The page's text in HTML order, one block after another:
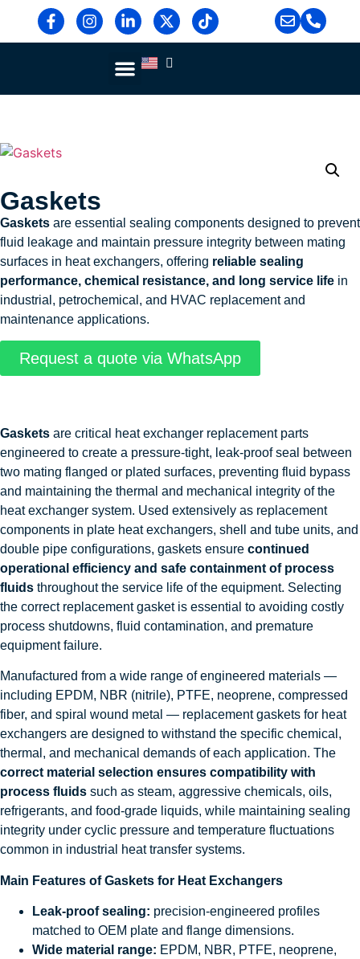
Gaskets
Gaskets are essential sealing components designed to prevent
fluid leakage and maintain pressure integrity between mating
surfaces in heat exchangers, offering reliable sealing
performance, chemical resistance, and long service life in
industrial, petrochemical, and HVAC replacement and
maintenance applications.
Request a quote via WhatsApp
Gaskets are critical heat exchanger replacement parts
engineered to create a pressure-tight, leak-proof seal between
two mating flanged or plated surfaces, preventing fluid bypass
and maintaining the thermal and mechanical integrity of the
heat exchanger system. Used extensively as replacement
components in plate heat exchangers, shell and tube units, and
double pipe configurations, gaskets ensure continued
operational efficiency and safe containment of process
fluids throughout the service life of the equipment. Selecting
the correct replacement gasket is essential to avoiding costly
process shutdowns, fluid contamination, and premature
equipment failure.
Manufactured from a wide range of engineered materials —
including EPDM, NBR (nitrile), PTFE, neoprene, compressed
fiber, and spiral wound metal — replacement gaskets for heat
exchangers are designed to withstand the specific chemical,
thermal, and mechanical demands of each application. The
correct material selection ensures compatibility with
process fluids such as steam, aggressive chemicals, oils,
refrigerants, and food-grade liquids, while maintaining sealing
integrity under cyclic pressure and temperature fluctuations
common in industrial heat transfer systems.
Main Features of Gaskets for Heat Exchangers
Leak-proof sealing: precision-engineered profiles
matched to OEM plate and flange dimensions.
Wide material range: EPDM, NBR, PTFE, neoprene,